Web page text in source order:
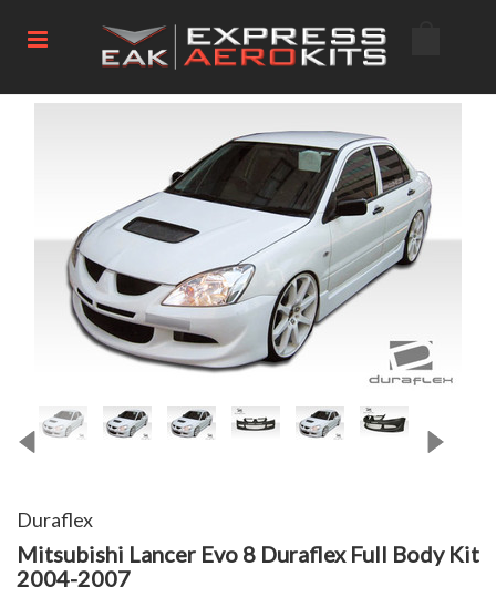
Duraflex
Mitsubishi Lancer Evo 8 Duraflex Full Body Kit
2004-2007